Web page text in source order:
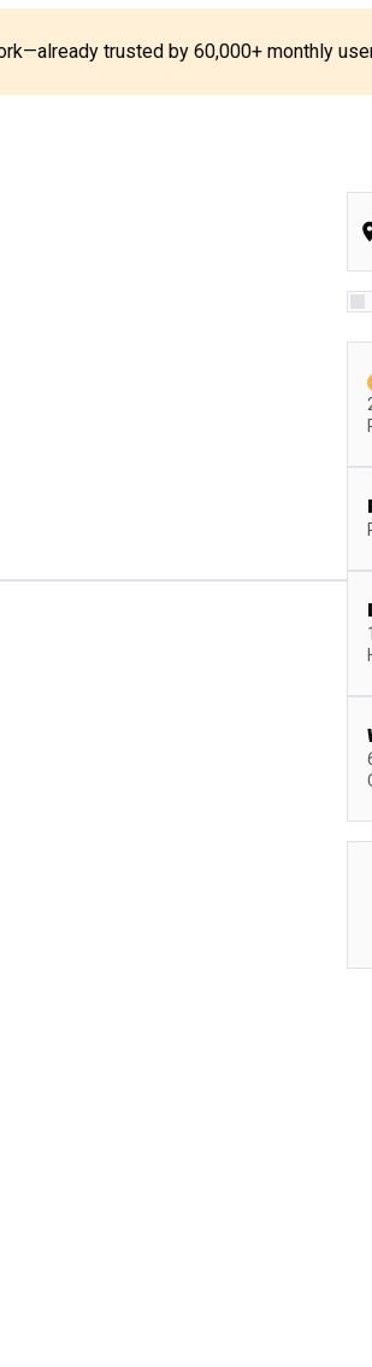
trusted by 60,000+ monthly